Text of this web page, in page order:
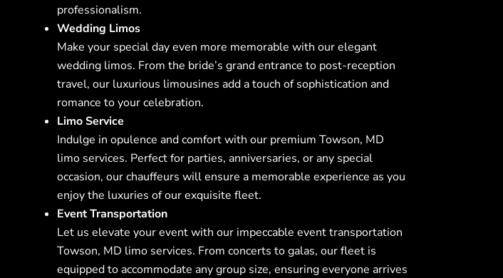
professionalism.
Wedding Limos
Make your special day even more memorable with our elegant
wedding limos. From the bride’s grand entrance to post-reception
travel, our luxurious limousines add a touch of sophistication and
romance to your celebration.
Limo Service
Indulge in opulence and comfort with our premium Towson, MD
limo services. Perfect for parties, anniversaries, or any special
occasion, our chauffeurs will ensure a memorable experience as you
enjoy the luxuries of our exquisite fleet.
Event Transportation
Let us elevate your event with our impeccable event transportation
Towson, MD limo services. From concerts to galas, our fleet is
equipped to accommodate any group size, ensuring everyone arrives